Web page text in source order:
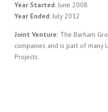
Year Started: June 2008
Year Ended: July 2012
Joint Venture: The Barham
companies and is part of many
Projects.